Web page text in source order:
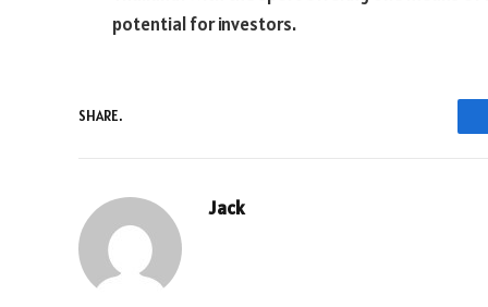
potential for investors.
SHARE.
Jack